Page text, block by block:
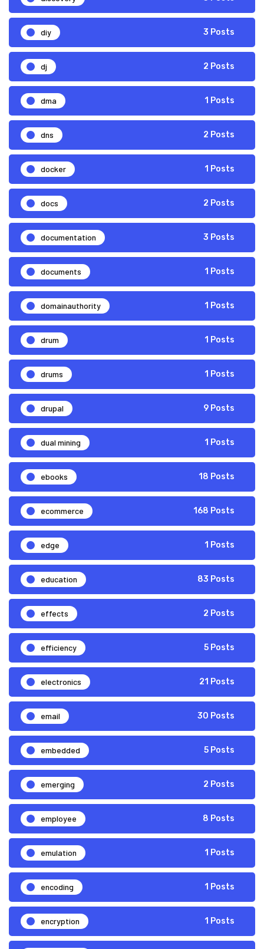
diy 3 Posts
dj 2 Posts
dma 1 Posts
dns 2 Posts
docker 1 Posts
docs 2 Posts
documentation 3 Posts
documents 1 Posts
domainauthority 1 Posts
drum 1 Posts
drums 1 Posts
drupal 9 Posts
dual mining 1 Posts
ebooks 18 Posts
ecommerce 168 Posts
edge 1 Posts
education 83 Posts
effects 2 Posts
efficiency 5 Posts
electronics 21 Posts
email 30 Posts
embedded 5 Posts
emerging 2 Posts
employee 8 Posts
emulation 1 Posts
encoding 1 Posts
encryption 1 Posts